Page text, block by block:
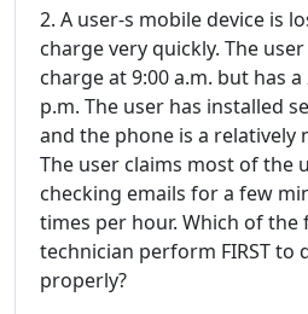
2. A user-s mobile device is
charge very quickly. The
charge at 9:00 a.m. but has
p.m. The user has installed
and the phone is a relatively
The user claims most of the
checking emails for a few
times per hour. Which of
technician perform FIRST to
properly?